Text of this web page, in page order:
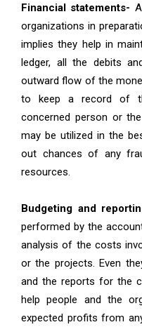
Financial statements-
organizations in
implies they help in
ledger, all the debits
outward flow of the
to keep a record of
concerned person or
may be utilized in the
out chances of any
resources.
Budgeting and
performed by the
analysis of the costs
or the projects. Even
and the reports for the
help people and the
expected profits from